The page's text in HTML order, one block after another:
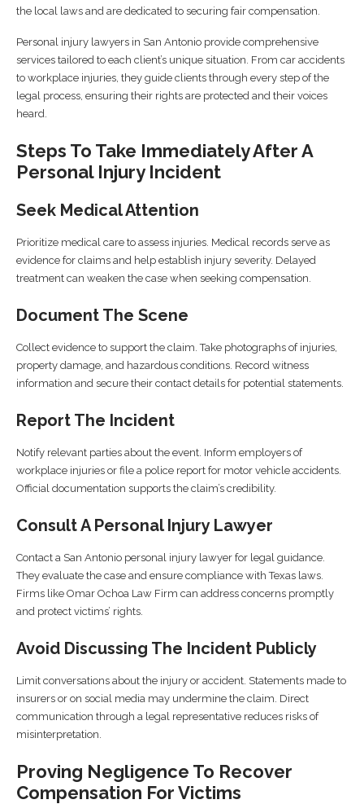
the local laws and are dedicated to securing fair compensation.
Personal injury lawyers in San Antonio provide comprehensive
services tailored to each client’s unique situation. From car accidents
to workplace injuries, they guide clients through every step of the
legal process, ensuring their rights are protected and their voices
heard.
Steps To Take Immediately After A
Personal Injury Incident
Seek Medical Attention
Prioritize medical care to assess injuries. Medical records serve as
evidence for claims and help establish injury severity. Delayed
treatment can weaken the case when seeking compensation.
Document The Scene
Collect evidence to support the claim. Take photographs of injuries,
property damage, and hazardous conditions. Record witness
information and secure their contact details for potential statements.
Report The Incident
Notify relevant parties about the event. Inform employers of
workplace injuries or file a police report for motor vehicle accidents.
Official documentation supports the claim’s credibility.
Consult A Personal Injury Lawyer
Contact a San Antonio personal injury lawyer for legal guidance.
They evaluate the case and ensure compliance with Texas laws.
Firms like Omar Ochoa Law Firm can address concerns promptly
and protect victims’ rights.
Avoid Discussing The Incident Publicly
Limit conversations about the injury or accident. Statements made to
insurers or on social media may undermine the claim. Direct
communication through a legal representative reduces risks of
misinterpretation.
Proving Negligence To Recover
Compensation For Victims